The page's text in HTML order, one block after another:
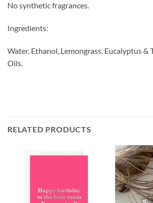
No synthetic fragrances.
Ingredients:
Water, Ethanol, Lemongrass, Eucalyptus &
Oils.
RELATED PRODUCTS